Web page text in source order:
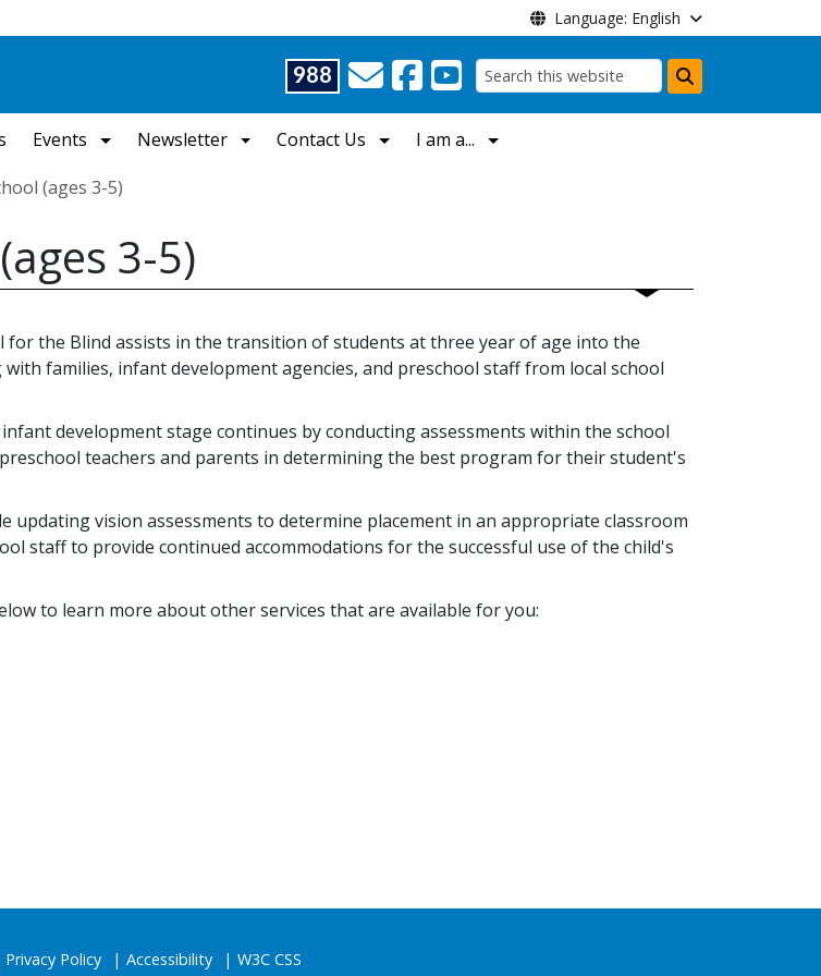
Language: English
988
Search
Events Newsletter Contact Us I am a...
(ages 3-5)
3-5)
for the Blind assists in the transition of students at three year of age into the
families, infant development agencies, and preschool staff from local school
development stage continues by conducting assessments within the school
teachers and parents in determining the best program for their student's
updating vision assessments to determine placement in an appropriate classroom
staff to provide continued accommodations for the successful use of the child's
to learn more about other services that are available for you:
Privacy Policy Accessibility W3C CSS